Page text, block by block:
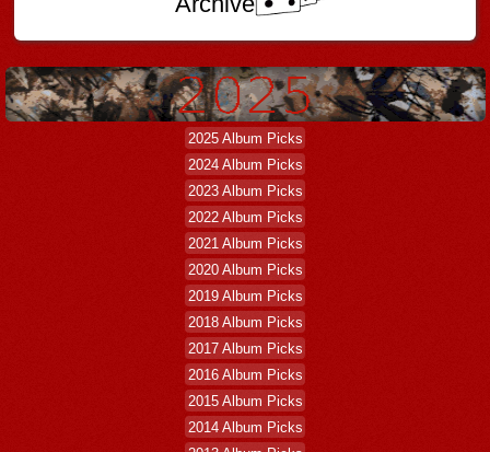
2025 Album Picks
2024 Album Picks
2023 Album Picks
2022 Album Picks
2021 Album Picks
2020 Album Picks
2019 Album Picks
2018 Album Picks
2017 Album Picks
2016 Album Picks
2015 Album Picks
2014 Album Picks